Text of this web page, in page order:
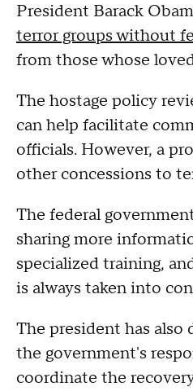
President Barack
terror groups without
from those whose
The hostage policy
can help facilitate
officials. However, a
other concessions to
The federal
sharing more
specialized training,
is always taken into
The president has
the government's
coordinate the